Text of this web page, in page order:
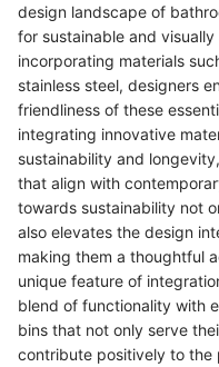
design landscape of
for sustainable and
incorporating materials
stainless steel, designers
friendliness of these
integrating innovative
sustainability and
that align with
towards sustainability not
also elevates the design
making them a thoughtful
unique feature of
blend of functionality with
bins that not only serve
contribute positively to the